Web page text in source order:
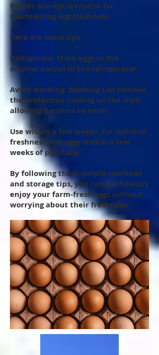
Proper storage is crucial for
maintaining egg freshness.
Here are some tips:
Refrigerate: Store eggs in the
original carton in the refrigerator.
Avoid washing: Washing can remove
the protective coating on the shell,
allowing bacteria to enter.
Use within a few weeks: For optimal
freshness, use eggs within a few
weeks of purchase.
By following these simple methods
and storage tips, you can confidently
enjoy your farm-fresh eggs without
worrying about their freshness.